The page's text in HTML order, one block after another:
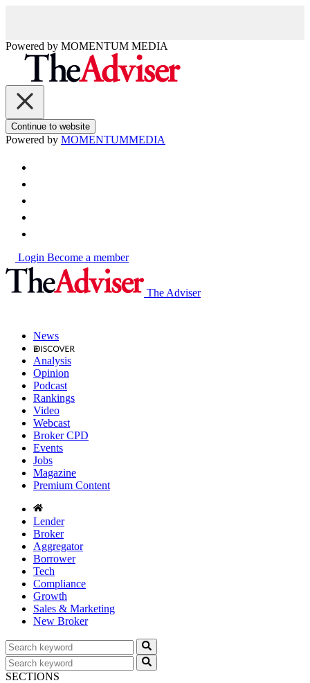
Powered by MOMENTUM MEDIA
Continue to website
Powered by MOMENTUMMEDIA
Login Become a member
The Adviser
News
Analysis
Opinion
Podcast
Rankings
Video
Webcast
Broker CPD
Events
Jobs
Magazine
Premium Content
Lender
Broker
Aggregator
Borrower
Tech
Compliance
Growth
Sales & Marketing
New Broker
SECTIONS